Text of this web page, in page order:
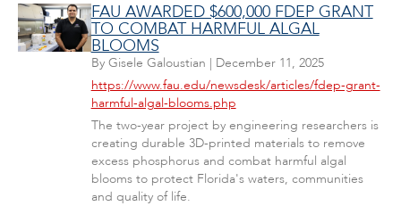
FAU AWARDED $600,000 FDEP GRANT
TO COMBAT HARMFUL ALGAL
BLOOMS
By Gisele Galoustian | December 11, 2025
https://www.fau.edu/newsdesk/articles/fdep-grant-
harmful-algal-blooms.php
The two-year project by engineering researchers is
creating durable 3D-printed materials to remove
excess phosphorus and combat harmful algal
blooms to protect Florida's waters, communities
and quality of life.